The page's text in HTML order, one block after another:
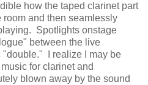
how the taped clarinet part
room and then seamlessly
Spotlights onstage
between the live
"double." I realize I may be
for clarinet and
blown away by the sound